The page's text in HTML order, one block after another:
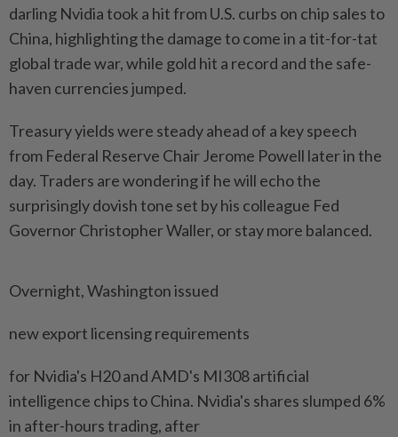
darling Nvidia took a hit from U.S. curbs on chip sales to
China, highlighting the damage to come in a tit-for-tat
global trade war, while gold hit a record and the safe-
haven currencies jumped.
Treasury yields were steady ahead of a key speech
from Federal Reserve Chair Jerome Powell later in the
day. Traders are wondering if he will echo the
surprisingly dovish tone set by his colleague Fed
Governor Christopher Waller, or stay more balanced.
Overnight, Washington issued
new export licensing requirements
for Nvidia's H20 and AMD's MI308 artificial
intelligence chips to China. Nvidia's shares slumped 6%
in after-hours trading, after